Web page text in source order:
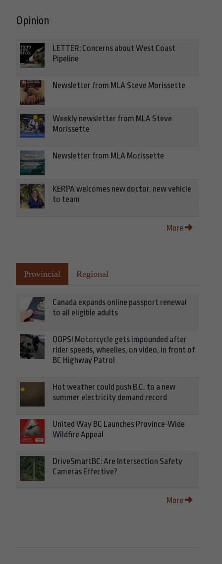
Opinion
LETTER: Concerns about West Coast
Pipeline
Newsletter from MLA Steve Morissette
Weekly newsletter from MLA Steve
Morissette
Newsletter from MLA Morissette
KERPA welcomes new doctor, new vehicle
to team
More
Provincial Regional
Canada expands online passport renewal
to all eligible adults
OOPS! Motorcycle gets impounded after
rider speeds, wheelies, on video, in front of
BC Highway Patrol
Hot weather could push B.C. to a new
summer electricity demand record
United Way BC Launches Province-Wide
Wildfire Appeal
DriveSmartBC: Are Intersection Safety
Cameras Effective?
More